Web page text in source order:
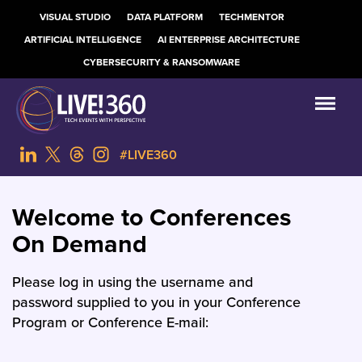
VISUAL STUDIO DATA PLATFORM
TECHMENTOR
ARTIFICIAL INTELLIGENCE
AI ENTERPRISE ARCHITECTURE
CYBERSECURITY & RANSOMWARE
#LIVE360
Welcome to Conferences
On Demand
Please log in using the username and
password supplied to you in your Conference
Program or Conference E-mail: